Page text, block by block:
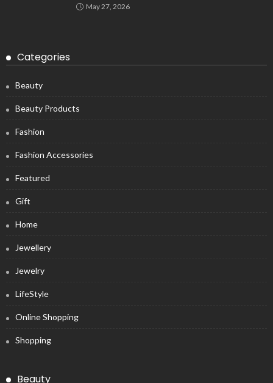
May 27, 2026
Categories
Beauty
Beauty Products
Fashion
Fashion Accessories
Featured
Gift
Home
Jewellery
Jewelry
LifeStyle
Online Shopping
Shopping
Beauty